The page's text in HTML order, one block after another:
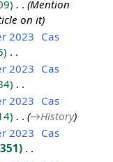
Mention
on it
2023
Cas
2023
Cas
2023
Cas
→History
2023
Cas